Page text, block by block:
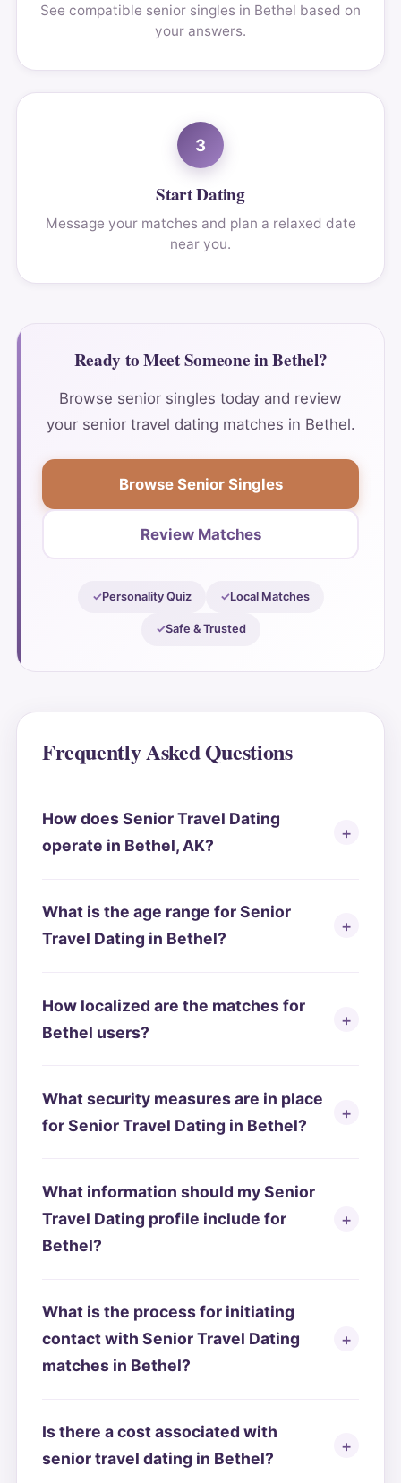
See compatible senior singles in Bethel based on
your answers.
3
Start Dating
Message your matches and plan a relaxed date
near you.
Ready to Meet Someone in Bethel?
Browse senior singles today and review
your senior travel dating matches in Bethel.
Browse Senior Singles
Review Matches
Personality Quiz Local Matches
Safe & Trusted
Frequently Asked Questions
How does Senior Travel Dating
operate in Bethel, AK?
What is the age range for Senior
Travel Dating in Bethel?
How localized are the matches for
Bethel users?
What security measures are in place
for Senior Travel Dating in Bethel?
What information should my Senior
Travel Dating profile include for
Bethel?
What is the process for initiating
contact with Senior Travel Dating
matches in Bethel?
Is there a cost associated with
senior travel dating in Bethel?